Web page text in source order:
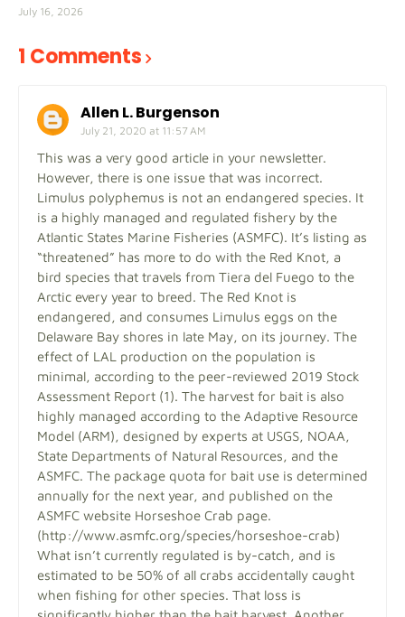
July 16, 2026
1 Comments
Allen L. Burgenson
July 21, 2020 at 11:57 AM
This was a very good article in your newsletter.
However, there is one issue that was incorrect.
Limulus polyphemus is not an endangered species. It
is a highly managed and regulated fishery by the
Atlantic States Marine Fisheries (ASMFC). It’s listing as
“threatened” has more to do with the Red Knot, a
bird species that travels from Tiera del Fuego to the
Arctic every year to breed. The Red Knot is
endangered, and consumes Limulus eggs on the
Delaware Bay shores in late May, on its journey. The
effect of LAL production on the population is
minimal, according to the peer-reviewed 2019 Stock
Assessment Report (1). The harvest for bait is also
highly managed according to the Adaptive Resource
Model (ARM), designed by experts at USGS, NOAA,
State Departments of Natural Resources, and the
ASMFC. The package quota for bait use is determined
annually for the next year, and published on the
ASMFC website Horseshoe Crab page.
(http://www.asmfc.org/species/horseshoe-crab)
What isn’t currently regulated is by-catch, and is
estimated to be 50% of all crabs accidentally caught
when fishing for other species. That loss is